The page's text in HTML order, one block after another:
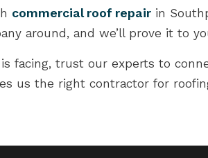
commercial roof repair in
around, and we’ll prove it to
facing, trust our experts to
us the right contractor for